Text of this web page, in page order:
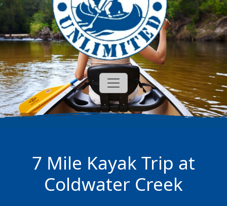
7 Mile Kayak Trip at
Coldwater Creek